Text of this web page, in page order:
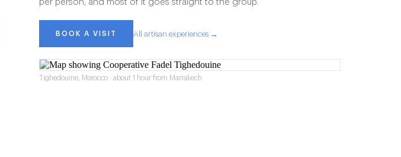
per person, and most of it goes straight to the group.
BOOK A VISIT All artisan experiences →
Tighedouine, Morocco · about 1 hour from Marrakech